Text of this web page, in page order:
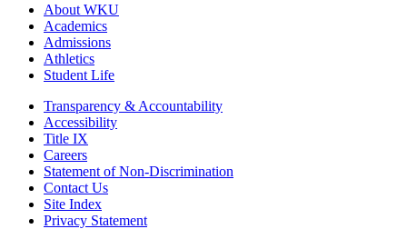
About WKU
Academics
Admissions
Athletics
Student Life
Transparency & Accountability
Accessibility
Title IX
Careers
Statement of Non-Discrimination
Contact Us
Site Index
Privacy Statement